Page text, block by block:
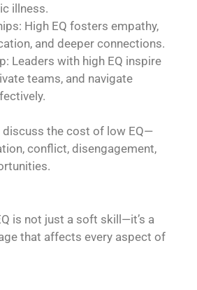
illness.
High EQ fosters empathy,
and deeper connections.
Leaders with high EQ inspire
teams, and navigate
discuss the cost of low EQ—
conflict, disengagement,
is not just a soft skill—it’s a
that affects every aspect of